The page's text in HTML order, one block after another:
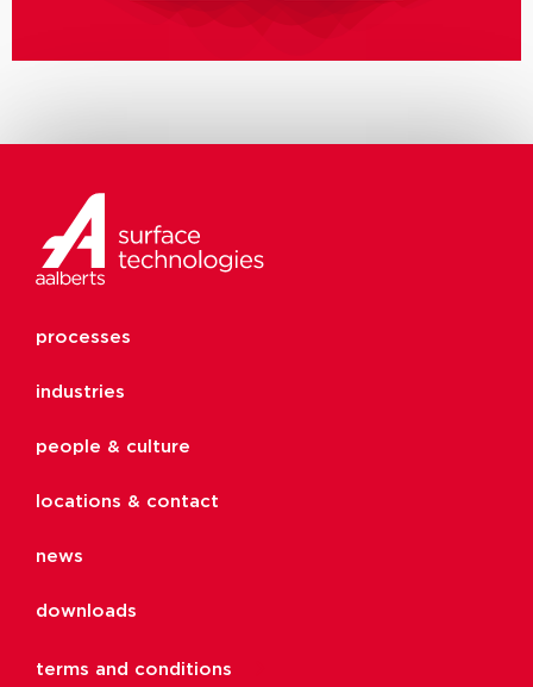
processes
industries
people & culture
locations & contact
news
downloads
terms and conditions